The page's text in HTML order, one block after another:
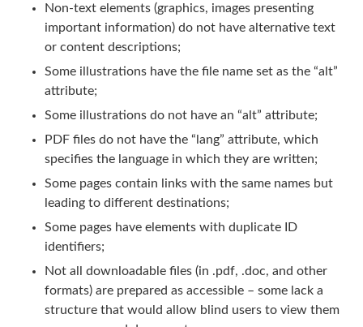
Non-text elements (graphics, images presenting
important information) do not have alternative text
or content descriptions;
Some illustrations have the file name set as the “alt”
attribute;
Some illustrations do not have an “alt” attribute;
PDF files do not have the “lang” attribute, which
specifies the language in which they are written;
Some pages contain links with the same names but
leading to different destinations;
Some pages have elements with duplicate ID
identifiers;
Not all downloadable files (in .pdf, .doc, and other
formats) are prepared as accessible – some lack a
structure that would allow blind users to view them